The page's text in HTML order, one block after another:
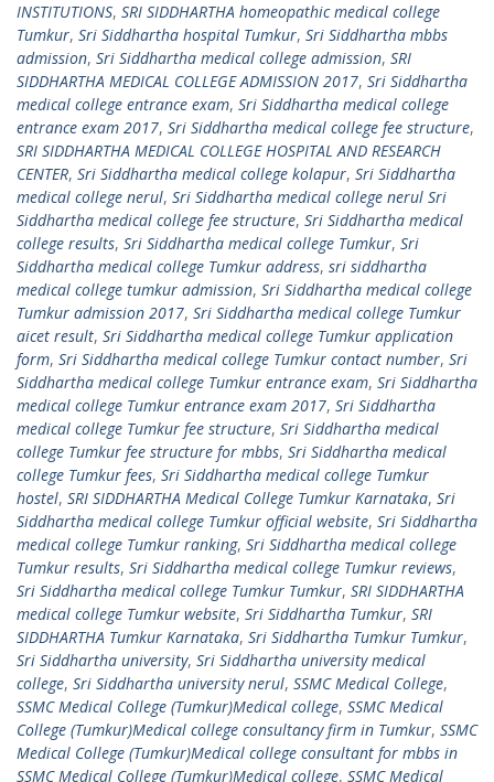
INSTITUTIONS, SRI SIDDHARTHA homeopathic medical college
Tumkur, Sri Siddhartha hospital Tumkur, Sri Siddhartha mbbs
admission, Sri Siddhartha medical college admission, SRI
SIDDHARTHA MEDICAL COLLEGE ADMISSION 2017, Sri Siddhartha
medical college entrance exam, Sri Siddhartha medical college
entrance exam 2017, Sri Siddhartha medical college fee structure,
SRI SIDDHARTHA MEDICAL COLLEGE HOSPITAL AND RESEARCH
CENTER, Sri Siddhartha medical college kolapur, Sri Siddhartha
medical college nerul, Sri Siddhartha medical college nerul Sri
Siddhartha medical college fee structure, Sri Siddhartha medical
college results, Sri Siddhartha medical college Tumkur, Sri
Siddhartha medical college Tumkur address, sri siddhartha
medical college tumkur admission, Sri Siddhartha medical college
Tumkur admission 2017, Sri Siddhartha medical college Tumkur
aicet result, Sri Siddhartha medical college Tumkur application
form, Sri Siddhartha medical college Tumkur contact number, Sri
Siddhartha medical college Tumkur entrance exam, Sri Siddhartha
medical college Tumkur entrance exam 2017, Sri Siddhartha
medical college Tumkur fee structure, Sri Siddhartha medical
college Tumkur fee structure for mbbs, Sri Siddhartha medical
college Tumkur fees, Sri Siddhartha medical college Tumkur
hostel, SRI SIDDHARTHA Medical College Tumkur Karnataka, Sri
Siddhartha medical college Tumkur official website, Sri Siddhartha
medical college Tumkur ranking, Sri Siddhartha medical college
Tumkur results, Sri Siddhartha medical college Tumkur reviews,
Sri Siddhartha medical college Tumkur Tumkur, SRI SIDDHARTHA
medical college Tumkur website, Sri Siddhartha Tumkur, SRI
SIDDHARTHA Tumkur Karnataka, Sri Siddhartha Tumkur Tumkur,
Sri Siddhartha university, Sri Siddhartha university medical
college, Sri Siddhartha university nerul, SSMC Medical College,
SSMC Medical College (Tumkur)Medical college, SSMC Medical
College (Tumkur)Medical college consultancy firm in Tumkur, SSMC
Medical College (Tumkur)Medical college consultant for mbbs in
SSMC Medical College (Tumkur)Medical college, SSMC Medical